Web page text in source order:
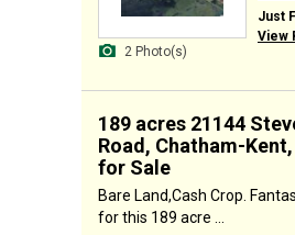
2 Photo(s)
Just
View
189 acres 21144
Road, Chatham-
for Sale
Bare Land,Cash Crop.
for this 189 acre ...